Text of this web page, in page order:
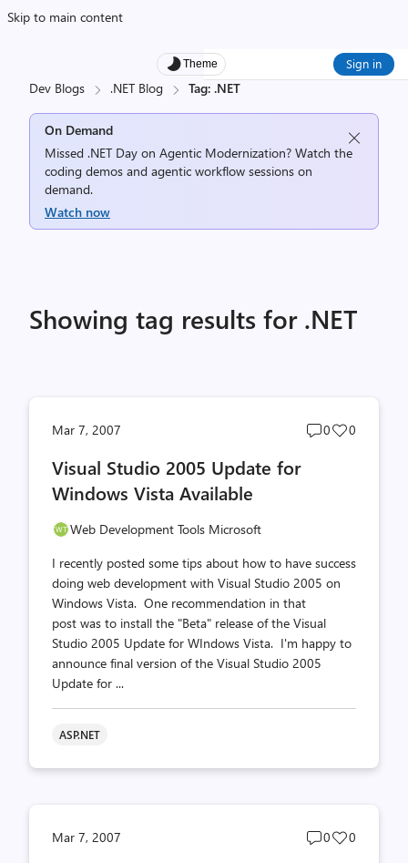
Skip to main content
Theme Sign in
Dev Blogs .NET Blog Tag: .NET
On Demand
Missed .NET Day on Agentic Modernization? Watch the
coding demos and agentic workflow sessions on
demand.
Watch now
Showing tag results for .NET
Mar 7, 2007
Post
0
Post
0
Visual Studio 2005 Update for
Windows Vista Available
Web Development Tools Microsoft
I recently posted some tips about how to have success
doing web development with Visual Studio 2005 on
Windows Vista. One recommendation in that
post was to install the "Beta" release of the Visual
Studio 2005 Update for WIndows Vista. I'm happy to
announce final version of the Visual Studio 2005
Update for ...
ASP.NET
Mar 7, 2007
Post
0
Post
0